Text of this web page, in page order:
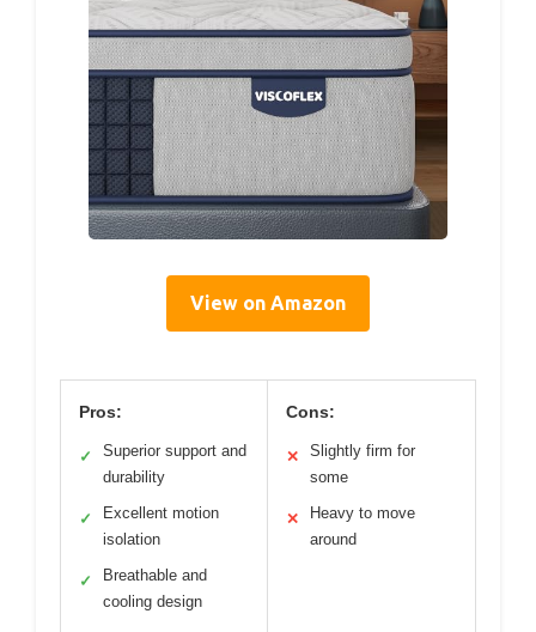
View on Amazon
Pros:
✓
Superior support and
durability
✓
Excellent motion
isolation
✓
Breathable and
cooling design
Cons:
✕
Slightly firm for
some
✕
Heavy to move
around